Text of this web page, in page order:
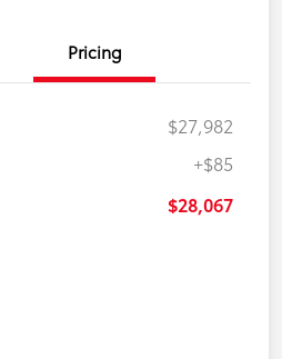
Pricing
$27,982
+$85
$28,067